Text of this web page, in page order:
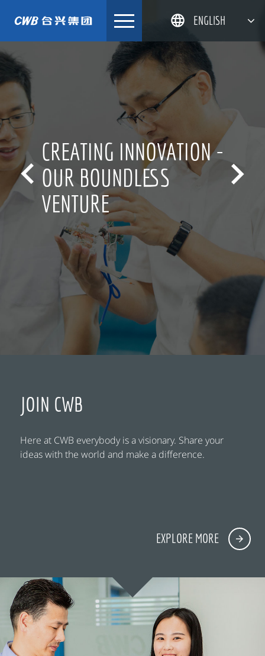
简体中文
한국어
日本語
ENGLISH

CREATING INNOVATION -
OUR BOUNDLESS
VENTURE

JOIN CWB
Here at CWB everybody is a visionary. Share your
ideas with the world and make a difference.
EXPLORE MORE